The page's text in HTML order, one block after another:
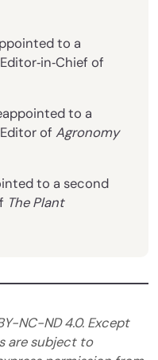
to a
of
to a
of Agronomy
to a second
The Plant
NC-ND 4.0. Except
are subject to